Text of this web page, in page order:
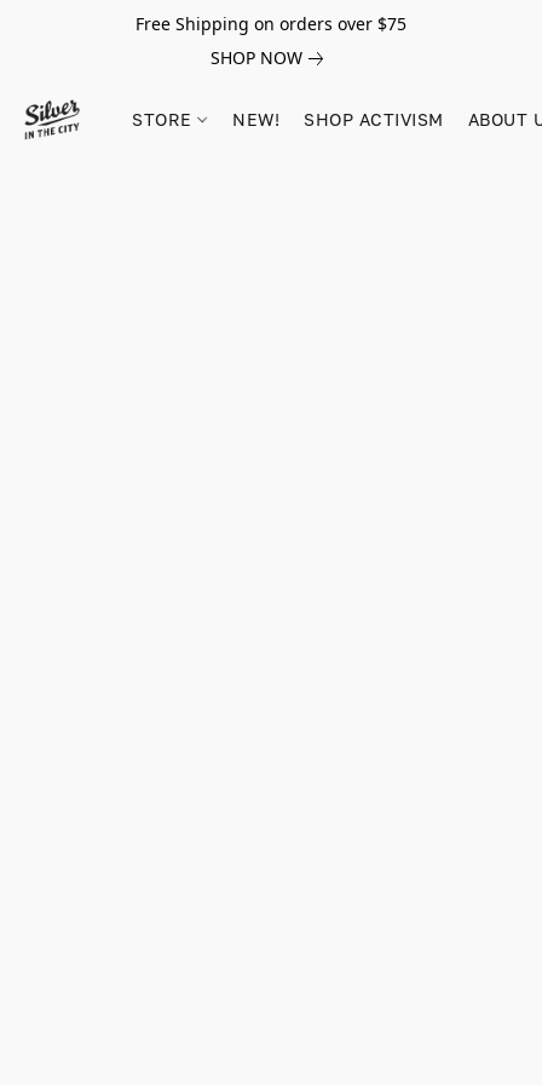
Free Shipping on orders over $75
SHOP NOW
STORE NEW! SHOP ACTIVISM ABOUT